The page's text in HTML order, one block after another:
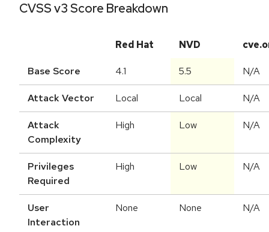
CVSS v3 Score Breakdown
Red Hat NVD
Base Score 4.1 5.5 N/A
Attack Vector Local Local N/A
Attack
Complexity
High Low N/A
Privileges
Required
High Low N/A
User
Interaction
None None N/A